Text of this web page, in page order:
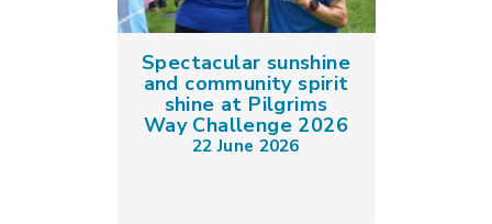
Spectacular sunshine
and community spirit
shine at Pilgrims
Way Challenge 2026
22 June 2026